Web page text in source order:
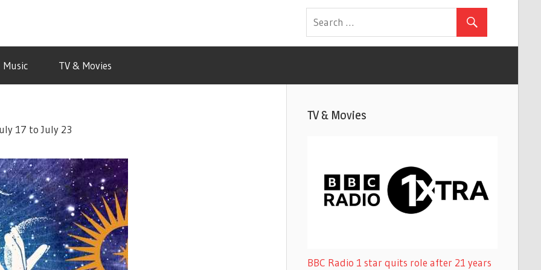
Music TV & Movies
17 to July 23
TV & Movies
BBC Radio 1 star quits role after 21 years